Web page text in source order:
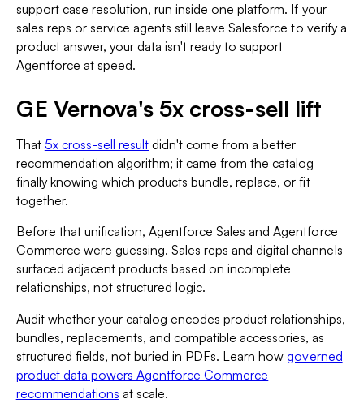
support case resolution, run inside one platform. If your
sales reps or service agents still leave Salesforce to verify a
product answer, your data isn't ready to support
Agentforce at speed.
GE Vernova's 5x cross-sell lift
That 5x cross-sell result didn't come from a better
recommendation algorithm; it came from the catalog
finally knowing which products bundle, replace, or fit
together.
Before that unification, Agentforce Sales and Agentforce
Commerce were guessing. Sales reps and digital channels
surfaced adjacent products based on incomplete
relationships, not structured logic.
Audit whether your catalog encodes product relationships,
bundles, replacements, and compatible accessories, as
structured fields, not buried in PDFs. Learn howgoverned
product data powers Agentforce Commerce
recommendations at scale.